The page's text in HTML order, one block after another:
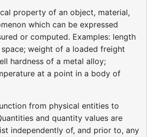
property of an object, material,
which can be expressed
or computed. Examples: length
weight of a loaded freight
hardness of a metal alloy;
at a point in a body of
from physical entities to
and quantity values are
independently of, and prior to, any